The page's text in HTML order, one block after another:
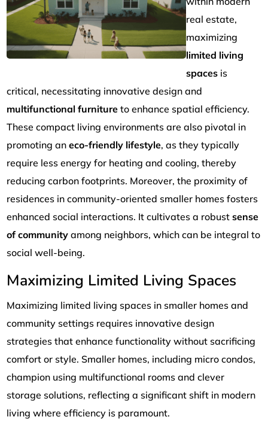
real estate,
maximizing
limited living
spaces is
critical, necessitating innovative design and
multifunctional furniture to enhance spatial efficiency.
These compact living environments are also pivotal in
promoting aneco-friendly lifestyle, as they typically
require less energy for heating and cooling, thereby
reducing carbon footprints. Moreover, the proximity of
residences in community-oriented smaller homes fosters
enhanced social interactions. It cultivates a robustsense
of community among neighbors, which can be integral to
social well-being.
Maximizing Limited Living Spaces
Maximizing limited living spaces in smaller homes and
community settings requires innovative design
strategies that enhance functionality without sacrificing
comfort or style. Smaller homes, including micro condos,
champion using multifunctional rooms and clever
storage solutions, reflecting a significant shift in modern
living where efficiency is paramount.